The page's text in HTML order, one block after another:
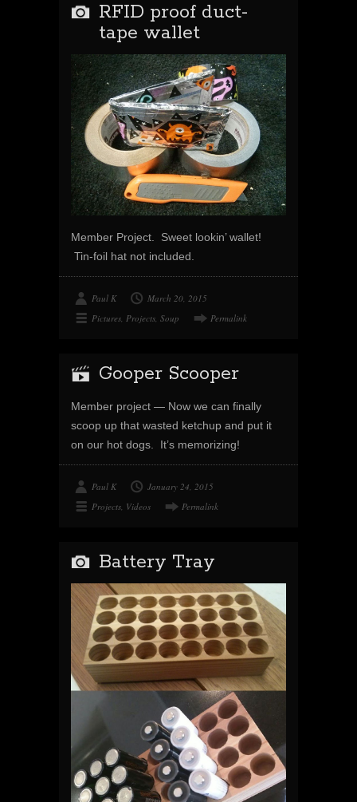
RFID proof duct-
tape wallet
Member Project. Sweet lookin’ wallet!
Tin-foil hat not included.
Paul K
March 20, 2015
Pictures, Projects, Soup Permalink
Gooper Scooper
Member project — Now we can finally
scoop up that wasted ketchup and put it
on our hot dogs. It’s memorizing!
Paul K
January 24, 2015
Projects, Videos Permalink
Battery Tray